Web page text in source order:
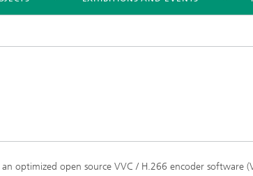
optimized open source VVC / H.266 encoder software